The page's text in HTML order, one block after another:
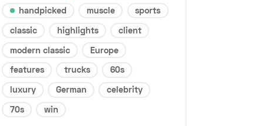
handpicked
muscle
sports
classic
highlights
client
modern classic
Europe
features
trucks
60s
luxury
German
celebrity
70s
win